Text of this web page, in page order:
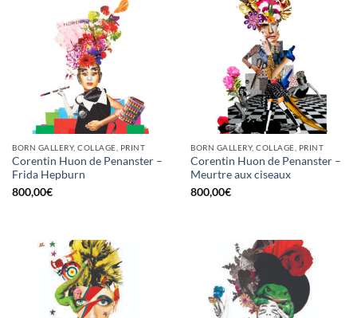
BORN GALLERY, COLLAGE, PRINT
Corentin Huon de Penanster –
Frida Hepburn
800,00€
BORN GALLERY, COLLAGE, PRINT
Corentin Huon de Penanster –
Meurtre aux ciseaux
800,00€